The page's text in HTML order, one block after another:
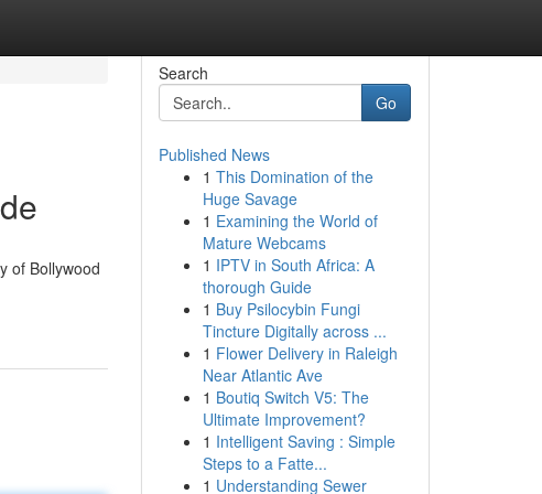
of Bollywood
Search
Go
Published News
1 This Domination of the
Huge Savage
1 Examining the World of
Mature Webcams
1 IPTV in South Africa: A
thorough Guide
1 Buy Psilocybin Fungi
Tincture Digitally across ...
1 Flower Delivery in Raleigh
Near Atlantic Ave
1 Boutiq Switch V5: The
Ultimate Improvement?
1 Intelligent Saving : Simple
Steps to a Fatte...
1 Understanding Sewer